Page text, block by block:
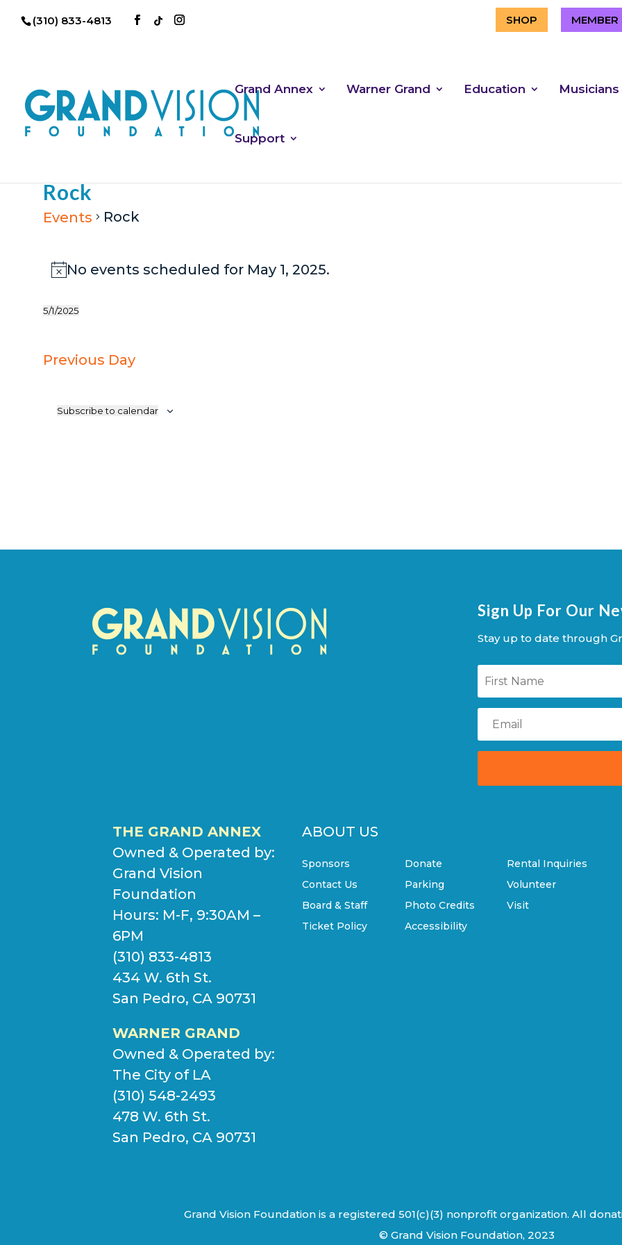
(310) 833-4813 SHOP MEMBER
Grand Annex Warner Grand Education
Support
Rock
Events Rock
Events
for
May
2025
Notice
No events scheduled for May 1, 2025.
5/1/2025
Previous Day
Subscribe to calendar
Sign Up For Our
Stay up to date through
THE GRAND ANNEX
Owned & Operated by:
Grand Vision
Foundation
Hours: M-F, 9:30AM –
6PM
(310) 833-4813
434 W. 6th St.
San Pedro, CA 90731
WARNER GRAND
Owned & Operated by:
The City of LA
(310) 548-2493
478 W. 6th St.
San Pedro, CA 90731
ABOUT US
Sponsors Donate
Rental Inquiries
Contact Us
Parking
Volunteer
Board & Staff
Photo Credits
Visit
Ticket Policy
Accessibility
Grand Vision Foundation is a registered 501(c)(3) nonprofit organization. All
© Grand Vision Foundation, 2023